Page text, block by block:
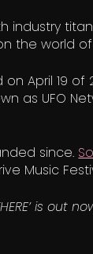
the world
April 19 of
as UFO
since.
Music
is out